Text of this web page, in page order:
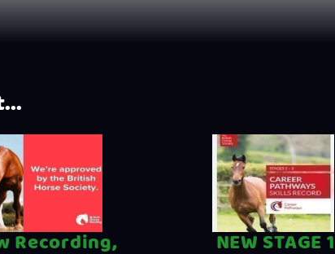
Recording, NEW STAGE 1